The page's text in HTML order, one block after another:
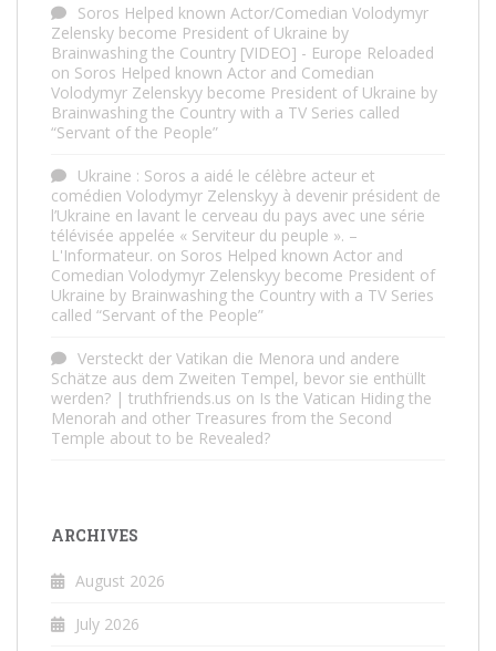
Soros Helped known Actor/Comedian Volodymyr
Zelensky become President of Ukraine by
Brainwashing the Country [VIDEO] - Europe Reloaded
on Soros Helped known Actor and Comedian
Volodymyr Zelenskyy become President of Ukraine by
Brainwashing the Country with a TV Series called
“Servant of the People”
Ukraine : Soros a aidé le célèbre acteur et
comédien Volodymyr Zelenskyy à devenir président de
l’Ukraine en lavant le cerveau du pays avec une série
télévisée appelée « Serviteur du peuple ». –
L'Informateur. on Soros Helped known Actor and
Comedian Volodymyr Zelenskyy become President of
Ukraine by Brainwashing the Country with a TV Series
called “Servant of the People”
Versteckt der Vatikan die Menora und andere
Schätze aus dem Zweiten Tempel, bevor sie enthüllt
werden? | truthfriends.us on Is the Vatican Hiding the
Menorah and other Treasures from the Second
Temple about to be Revealed?
ARCHIVES
August 2026
July 2026